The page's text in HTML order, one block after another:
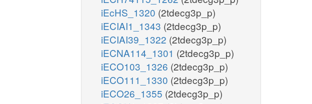
iEcHS_1320 (2tdecg3p_p)
iECIAI1_1343 (2tdecg3p_p)
iECIAI39_1322 (2tdecg3p_p)
iECNA114_1301 (2tdecg3p_p)
iECO103_1326 (2tdecg3p_p)
iECO111_1330 (2tdecg3p_p)
iECO26_1355 (2tdecg3p_p)